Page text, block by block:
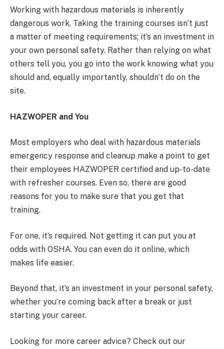
Working with hazardous materials is inherently
dangerous work. Taking the training courses isn’t just
a matter of meeting requirements; it’s an investment in
your own personal safety. Rather than relying on what
others tell you, you go into the work knowing what you
should and, equally importantly, shouldn’t do on the
site.
HAZWOPER and You
Most employers who deal with hazardous materials
emergency response and cleanup make a point to get
their employees HAZWOPER certified and up-to-date
with refresher courses. Even so, there are good
reasons for you to make sure that you get that
training.
For one, it’s required. Not getting it can put you at
odds with OSHA. You can even do it online, which
makes life easier.
Beyond that, it’s an investment in your personal safety,
whether you’re coming back after a break or just
starting your career.
Looking for more career advice? Check out our